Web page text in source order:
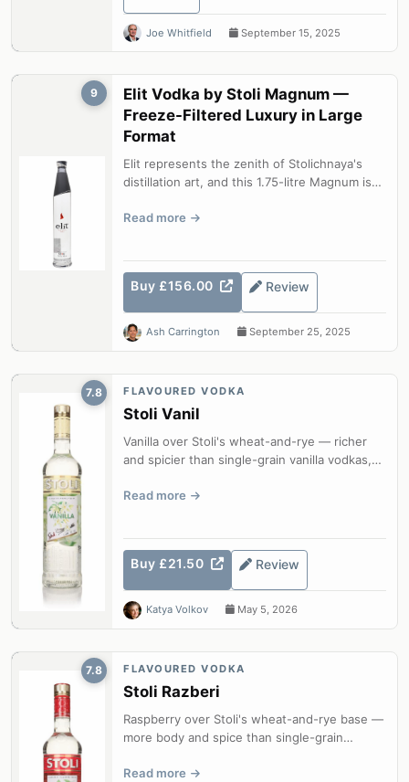
Joe Whitfield September 15, 2025
9
Elit Vodka by Stoli Magnum —
Freeze-Filtered Luxury in Large
Format
Elit represents the zenith of Stolichnaya's
distillation art, and this 1.75-litre Magnum is
Read more
Buy £156.00 Review
Ash Carrington September 25, 2025
7.8 FLAVOURED VODKA
Stoli Vanil
Vanilla over Stoli's wheat-and-rye — richer
and spicier than single-grain vanilla vodkas,
Read more
Buy £21.50 Review
Katya Volkov May 5, 2026
7.8 FLAVOURED VODKA
Stoli Razberi
Raspberry over Stoli's wheat-and-rye base —
more body and spice than single-grain
Read more